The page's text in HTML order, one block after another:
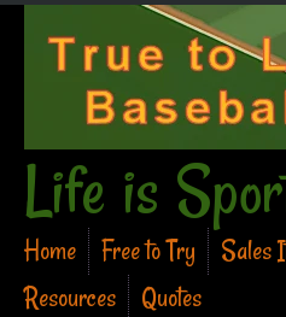
Life is
Home Free to Try Sales
Resources
Quotes